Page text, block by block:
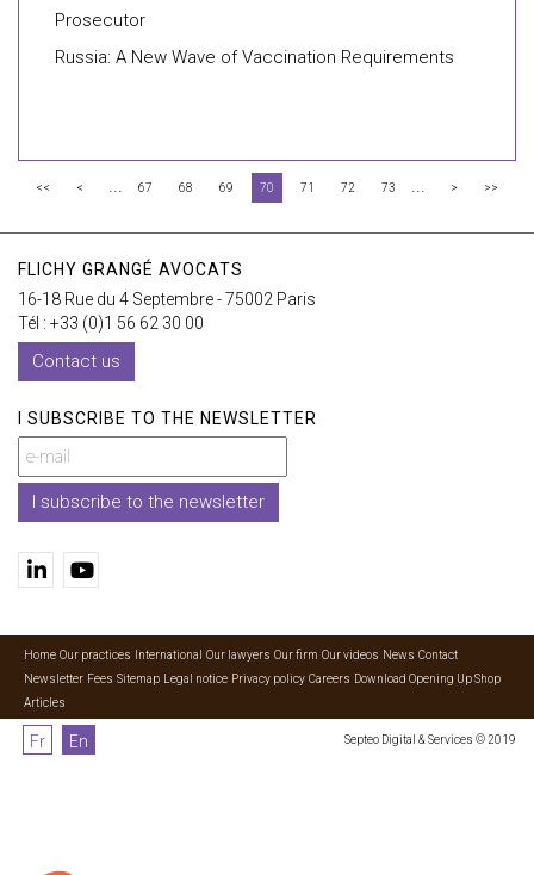
Prosecutor
Russia: A New Wave of Vaccination Requirements
<< < ... 67 68 69 70 71 72 73 ... > >>
FLICHY GRANGÉ AVOCATS
16-18 Rue du 4 Septembre - 75002 Paris
Tél : +33 (0)1 56 62 30 00
Contact us
I SUBSCRIBE TO THE NEWSLETTER
I subscribe to the newsletter
Home Our practices International Our lawyers Our firm Our videos News Contact
Newsletter Fees Sitemap Legal notice Privacy policy Careers Download Opening Up Shop
Articles
Fr En Septeo Digital & Services © 2019